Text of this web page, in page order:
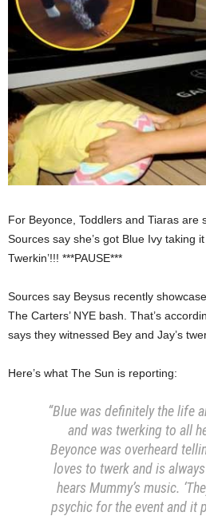
For Beyonce, Toddlers and Tiaras are
Sources say she’s got Blue Ivy taking
Twerkin’!!! ***PAUSE***
Sources say Beysus recently
The Carters’ NYE bash. That’s
says they witnessed Bey and Jay’s
Here’s what The Sun is reporting:
“Blue was definitely the life
and was twerking to all
Beyonce was overheard
loves to twerk and is
hears Mummy’s music.
psychic for the event and it